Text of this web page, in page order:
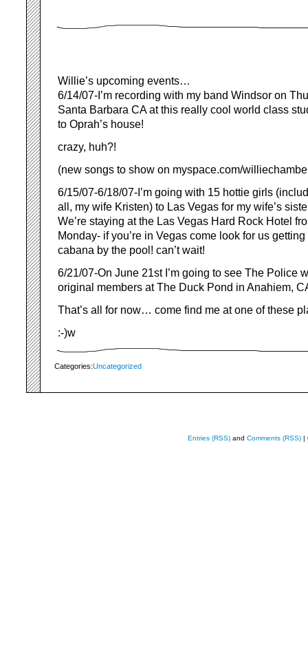
Willie’s upcoming events…
6/14/07-I’m recording with my band Windsor on
Santa Barbara CA at this really cool world class
to Oprah’s house!
crazy, huh?!
(new songs to show on myspace.com/
6/15/07-6/18/07-I’m going with 15 hottie girls
all, my wife Kristen) to Las Vegas for my wife’s
We’re staying at the Las Vegas Hard Rock Hotel
Monday- if you’re in Vegas come look for us
cabana by the pool! can’t wait!
6/21/07-On June 21st I’m going to see The Police
original members at The Duck Pond in Anahiem,
That’s all for now… come find me at one of these
:-)w
Categories:Uncategorized
Entries (RSS) and Comments (RSS) |